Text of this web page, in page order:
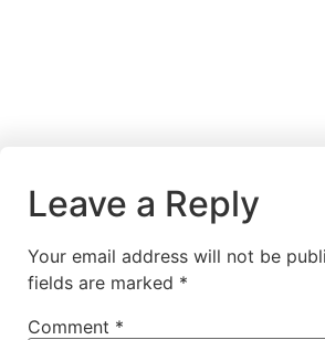
Leave a Reply
Your email address will not be
fields are marked *
Comment *